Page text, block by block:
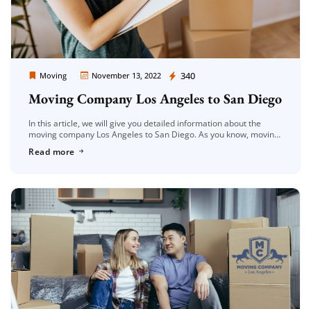
Moving November 13, 2022 340
Moving Company Los Angeles
Moving Company Los Angeles to San Diego
In this article, we will give you detailed information about the
moving company Los Angeles to San Diego. As you know, moving
Read more